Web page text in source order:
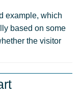
example, which
based on some
the visitor